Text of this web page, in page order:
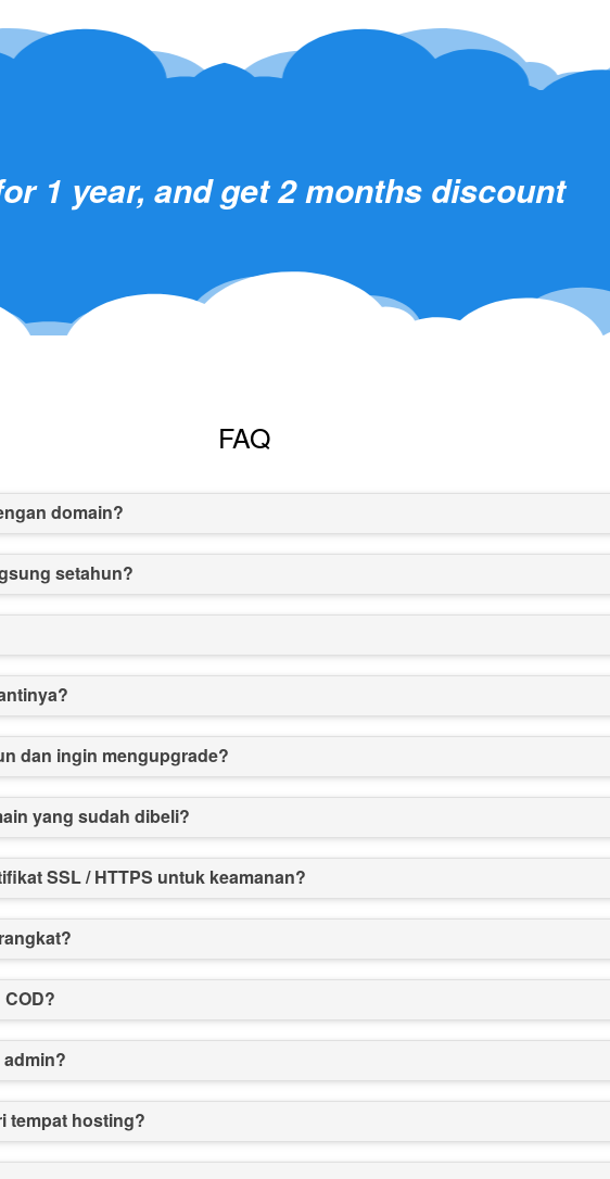
1 year, and get 2 months discount
FAQ
domain?
setahun?
dan ingin mengupgrade?
yang sudah dibeli?
SSL / HTTPS untuk keamanan?
tempat hosting?